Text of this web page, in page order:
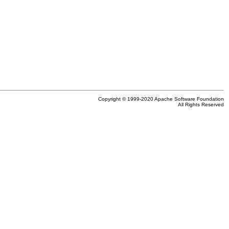
Copyright © 1999-2020 Apache Software Foundation
All Rights Reserved